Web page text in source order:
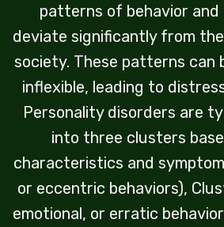
patterns of behavior
deviate significantly from
society. These patterns can
inflexible, leading to
Personality disorders are
into three clusters
characteristics and
or eccentric behaviors),
emotional, or erratic